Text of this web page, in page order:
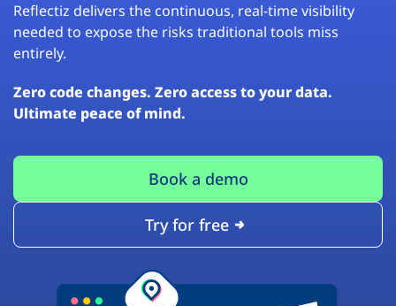
Reflectiz delivers the continuous, real-time visibility
needed to expose the risks traditional tools miss
entirely.
Zero code changes. Zero access to your data.
Ultimate peace of mind.
Book a demo
Try for free